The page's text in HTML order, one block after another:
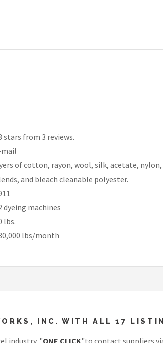
stars from 3 reviews.
of cotton, rayon, wool, silk, acetate,
and bleach cleanable polyester.
dyeing machines
lbs.
lbs/month
INC. WITH ALL 17
industry. "ONE CLICK"to contact suppliers